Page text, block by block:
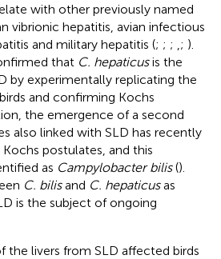
with other previously named
vibrionic hepatitis, avian infectious
and military hepatitis (; ; ; ; ).
that C. hepaticusis the
by experimentally replicating the
and confirming Kochs
the emergence of a second
also linked with SLD has recently
postulates, and this
as Campylobacter bilis().
C. bilisand C. hepaticusas
is the subject of ongoing
the livers from SLD affected birds